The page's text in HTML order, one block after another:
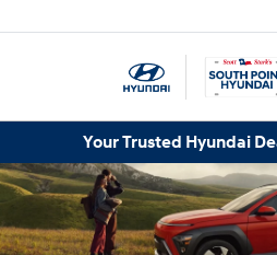
Your Trusted Hyundai